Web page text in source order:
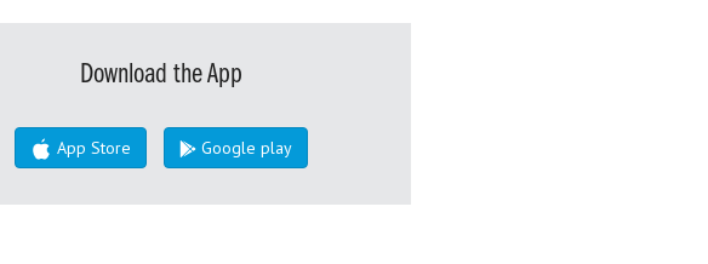
Download the App
App Store Google play